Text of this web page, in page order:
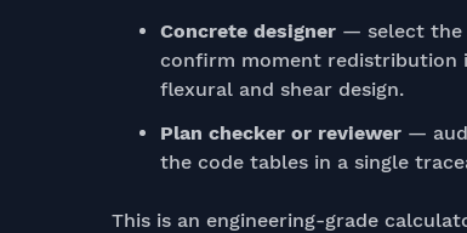
Concrete designer — select the
confirm moment redistribution
flexural and shear design.
Plan checker or reviewer —
the code tables in a single
This is an engineering-grade